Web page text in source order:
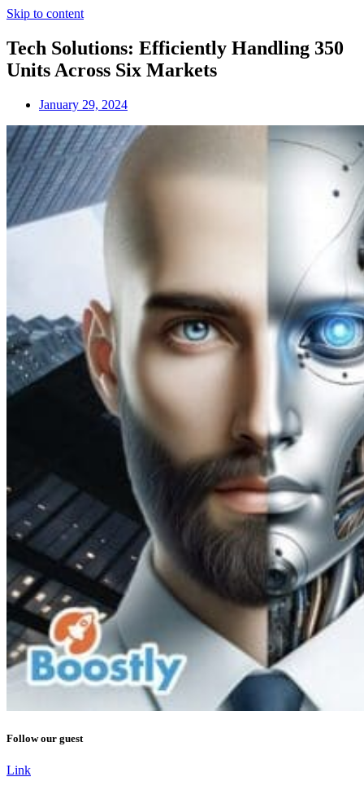
Skip to content
Tech Solutions: Efficiently Handling 350
Units Across Six Markets
January 29, 2024
Follow our guest
Link